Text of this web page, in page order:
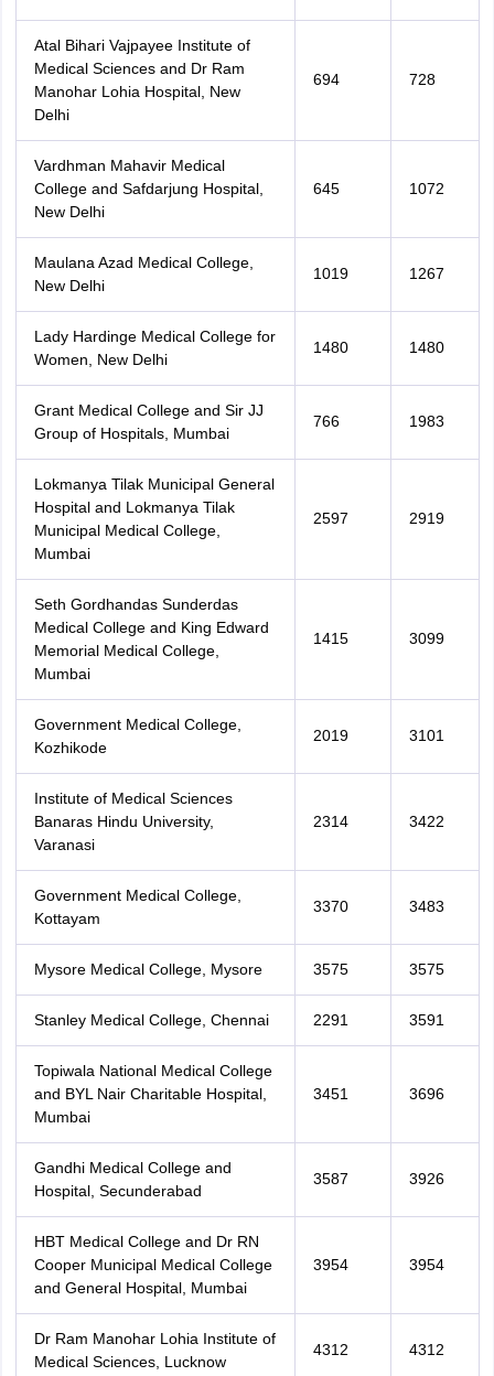
Atal Bihari Vajpayee Institute of
Medical Sciences and Dr Ram
Manohar Lohia Hospital, New
Delhi
694 728
Vardhman Mahavir Medical
College and Safdarjung Hospital,
New Delhi
645 1072
Maulana Azad Medical College,
New Delhi
1019 1267
Lady Hardinge Medical College for
Women, New Delhi
1480 1480
Grant Medical College and Sir JJ
Group of Hospitals, Mumbai
766 1983
Lokmanya Tilak Municipal General
Hospital and Lokmanya Tilak
Municipal Medical College,
Mumbai
2597 2919
Seth Gordhandas Sunderdas
Medical College and King Edward
Memorial Medical College,
Mumbai
1415 3099
Government Medical College,
Kozhikode
2019 3101
Institute of Medical Sciences
Banaras Hindu University,
Varanasi
2314 3422
Government Medical College,
Kottayam
3370 3483
Mysore Medical College, Mysore 3575 3575
Stanley Medical College, Chennai 2291 3591
Topiwala National Medical College
and BYL Nair Charitable Hospital,
Mumbai
3451 3696
Gandhi Medical College and
Hospital, Secunderabad
3587 3926
HBT Medical College and Dr RN
Cooper Municipal Medical College
and General Hospital, Mumbai
3954 3954
Dr Ram Manohar Lohia Institute of
Medical Sciences, Lucknow
4312 4312